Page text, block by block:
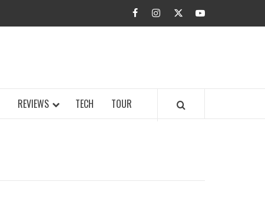
facebookinstagramtwitteryoutube
REVIEWS TECH TOUR